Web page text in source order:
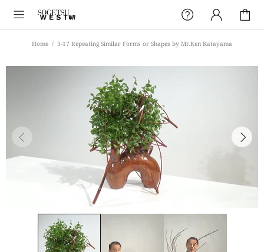
Home 3-17 Repeating Similar Forms or Shapes by Mr.Ken Katayama